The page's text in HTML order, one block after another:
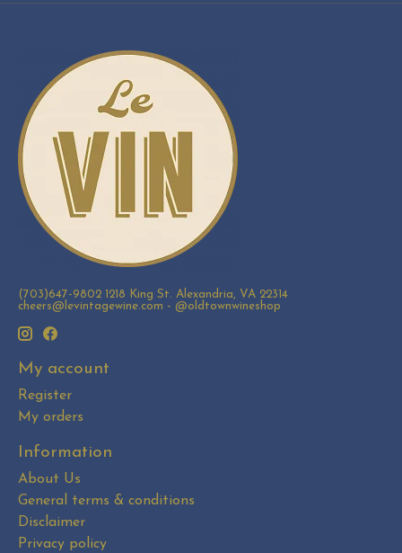
(703)647-9802 1218 King St. Alexandria, VA 22314
cheers@levintagewine.com - @oldtownwineshop
My account
Register
My orders
Information
About Us
General terms & conditions
Disclaimer
Privacy policy